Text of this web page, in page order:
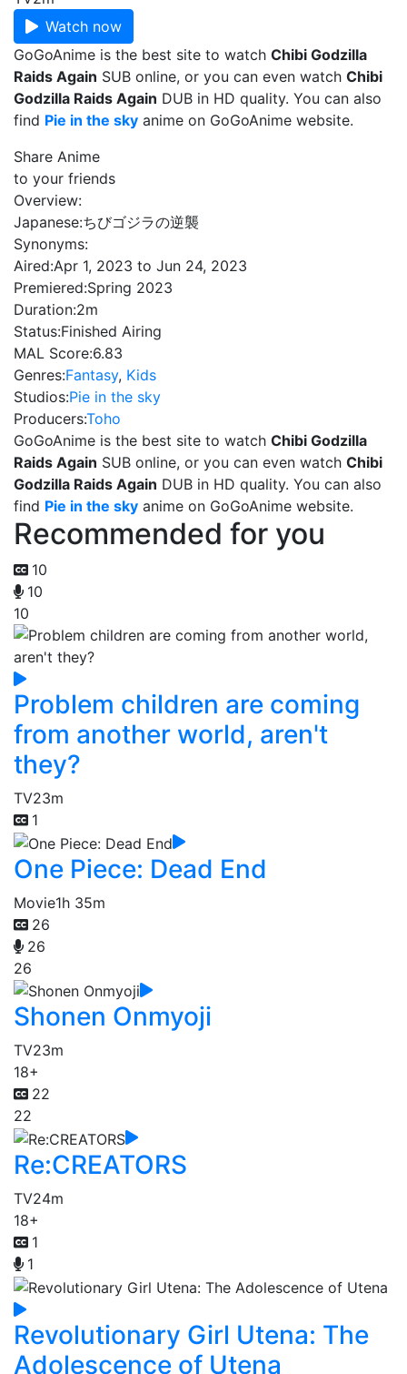
Watch now
GoGoAnime is the best site to watch Chibi Godzilla
Raids Again SUB online, or you can even watch Chibi
Godzilla Raids Again DUB in HD quality. You can also
find Pie in the sky anime on GoGoAnime website.
Share Anime
to your friends
Overview:
Japanese:ちびゴジラの逆襲
Synonyms:
Aired:Apr 1, 2023 to Jun 24, 2023
Premiered:Spring 2023
Duration:2m
Status:Finished Airing
MAL Score:6.83
Genres:Fantasy, Kids
Studios:Pie in the sky
Producers:Toho
GoGoAnime is the best site to watch Chibi Godzilla
Raids Again SUB online, or you can even watch Chibi
Godzilla Raids Again DUB in HD quality. You can also
find Pie in the sky anime on GoGoAnime website.
Recommended for you
10
10
10
Problem children are coming
from another world, aren't
they?
TV23m
1
One Piece: Dead End
Movie1h 35m
26
26
26
Shonen Onmyoji
TV23m
18+
22
22
Re:CREATORS
TV24m
18+
1
1
Revolutionary Girl Utena: The
Adolescence of Utena